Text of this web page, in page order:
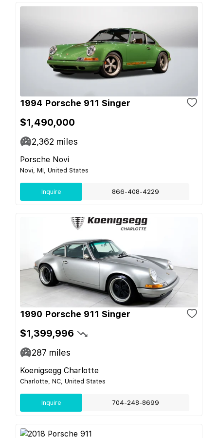
1994 Porsche 911 Singer
$1,490,000
2,362 miles
Porsche Novi
Novi, MI, United States
Inquire 866-408-4229
1990 Porsche 911 Singer
$1,399,996
287 miles
Koenigsegg Charlotte
Charlotte, NC, United States
Inquire 704-248-8699